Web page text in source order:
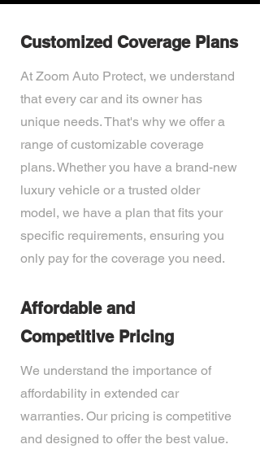
Customized Coverage Plans
At Zoom Auto Protect, we understand
that every car and its owner has
unique needs. That's why we offer a
range of customizable coverage
plans. Whether you have a brand-new
luxury vehicle or a trusted older
model, we have a plan that fits your
specific requirements, ensuring you
only pay for the coverage you need.
Affordable and
Competitive Pricing
We understand the importance of
affordability in extended car
warranties. Our pricing is competitive
and designed to offer the best value.